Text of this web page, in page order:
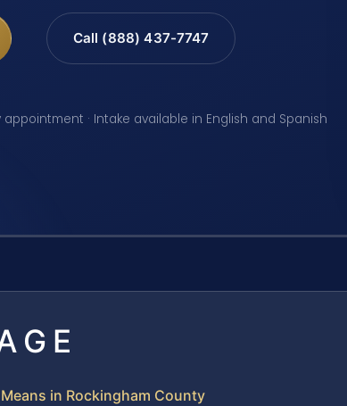
Call (888) 437-7747
· Intake available in English and Spanish
in Rockingham County